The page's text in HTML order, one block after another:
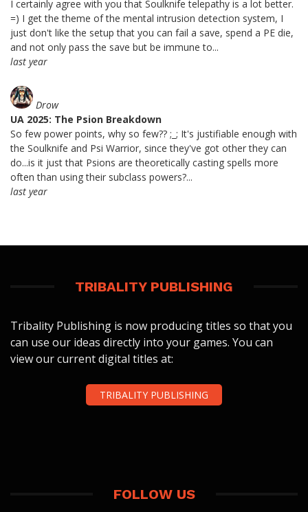
I certainly agree with you that Soulknife telepathy is a lot better.
=) I get the theme of the mental intrusion detection system, I
just don't like the setup that you can fail a save, spend a PE die,
and not only pass the save but be immune to...
last year
Drow
UA 2025: The Psion Breakdown
So few power points, why so few?? ;_; It's justifiable enough with
the Soulknife and Psi Warrior, since they've got other they can
do...is it just that Psions are theoretically casting spells more
often than using their subclass powers?...
last year
TRIBALITY PUBLISHING
Tribality Publishing is now producing titles so that you
can use our ideas directly into your games. You can
view our current digital titles at:
TRIBALITY PUBLISHING
FOLLOW US